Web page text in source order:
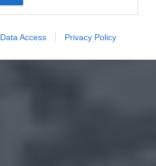
Data Access Privacy Policy